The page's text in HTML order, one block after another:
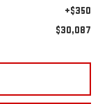
+$350
$30,087